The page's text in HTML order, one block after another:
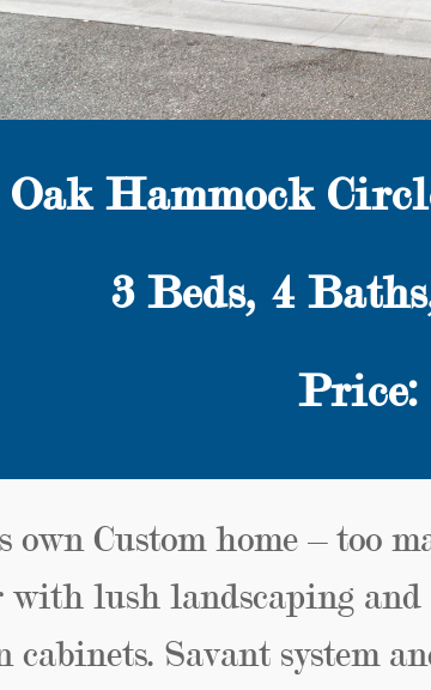
Oak Hammock
3 Beds, 4
Price:
own Custom home – too
with lush landscaping
cabinets. Savant system